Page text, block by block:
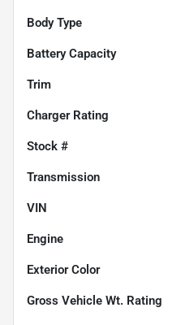
Body Type
Battery Capacity
Trim
Charger Rating
Stock #
Transmission
VIN
Engine
Exterior Color
Gross Vehicle Wt. Rating